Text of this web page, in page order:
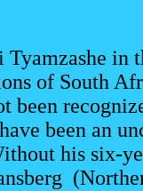
in
of South
been
been an
his six-